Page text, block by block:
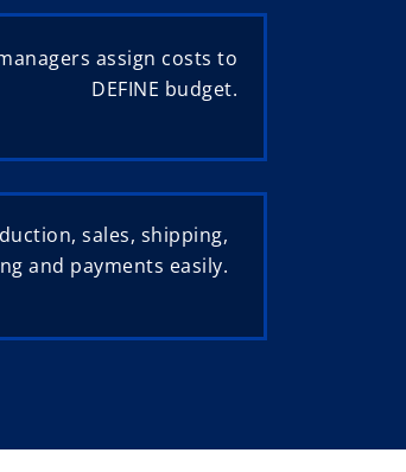
assign costs to
DEFINE budget.
sales, shipping,
and payments easily.